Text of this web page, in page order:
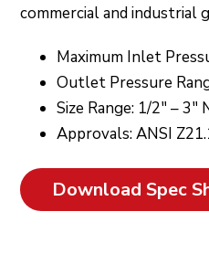
commercial and industrial
Maximum Inlet
Outlet Pressure
Size Range: 1/2″ – 3″
Approvals: ANSI
Download Spec